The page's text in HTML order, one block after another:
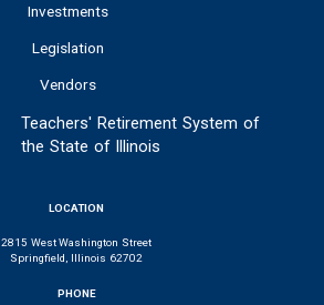
Investments
Legislation
Vendors
Teachers' Retirement System of
the State of Illinois
LOCATION
2815 West Washington Street
Springfield, Illinois 62702
PHONE